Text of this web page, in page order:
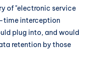
of "electronic service
time interception
plug into, and would
retention by those